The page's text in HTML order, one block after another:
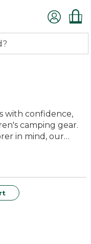
with confidence,
camping gear.
in mind, our
fun and
for your little
into the